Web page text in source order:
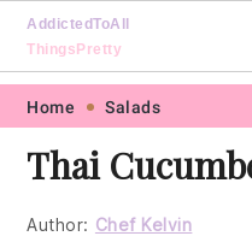
Skip
primary
navigation
Skip
main
content
Skip
primary
sidebar
Skip
footer
AddictedToAll
ThingsPretty
Home Salads
Thai
Author: Chef Kelvin